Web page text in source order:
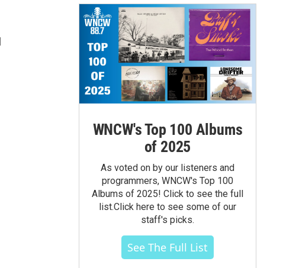
WNCW's Top 100 Albums
of 2025
As voted on by our listeners and
programmers, WNCW's Top 100
Albums of 2025! Click to see the full
list.Click here to see some of our
staff's picks.
See The Full List